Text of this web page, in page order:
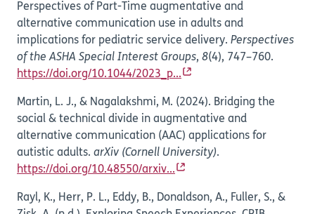
Perspectives of Part-Time augmentative and
alternative communication use in adults and
implications for pediatric service delivery. Perspectives
of the ASHA Special Interest Groups, 8(4), 747–760.
https://doi.org/10.1044/2023_p...
Martin, L. J., & Nagalakshmi, M. (2024). Bridging the
social & technical divide in augmentative and
alternative communication (AAC) applications for
autistic adults. arXiv (Cornell University).
https://doi.org/10.48550/arxiv...
Rayl, K., Herr, P. L., Eddy, B., Donaldson, A., Fuller, S., &